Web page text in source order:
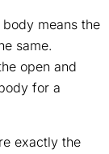
means the
same.
open and
for a
exactly the